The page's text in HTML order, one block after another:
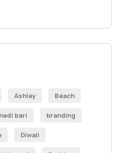
Ashley Beach
bari branding
Diwali